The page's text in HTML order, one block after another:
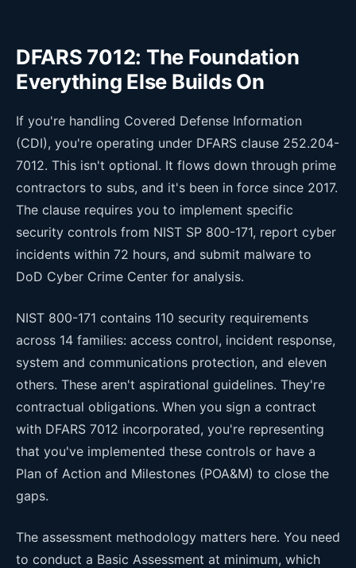
DFARS 7012: The Foundation
Everything Else Builds On
If you're handling Covered Defense Information
(CDI), you're operating under DFARS clause 252.204-
7012. This isn't optional. It flows down through prime
contractors to subs, and it's been in force since 2017.
The clause requires you to implement specific
security controls from NIST SP 800-171, report cyber
incidents within 72 hours, and submit malware to
DoD Cyber Crime Center for analysis.
NIST 800-171 contains 110 security requirements
across 14 families: access control, incident response,
system and communications protection, and eleven
others. These aren't aspirational guidelines. They're
contractual obligations. When you sign a contract
with DFARS 7012 incorporated, you're representing
that you've implemented these controls or have a
Plan of Action and Milestones (POA&M) to close the
gaps.
The assessment methodology matters here. You need
to conduct a Basic Assessment at minimum, which